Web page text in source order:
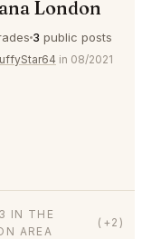
London
3 public posts
in 08/2021
IN THE
AREA
(+2)